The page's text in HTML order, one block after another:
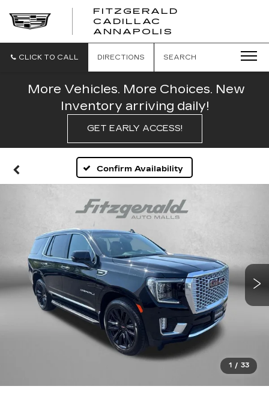
FITZGERALD
CADILLAC
ANNAPOLIS
CADILLAC
CLICK TO CALL DIRECTIONS SEARCH
More Vehicles. More Choices. New
Inventory arriving daily!
GET EARLY ACCESS!
Confirm Availability
1 / 33